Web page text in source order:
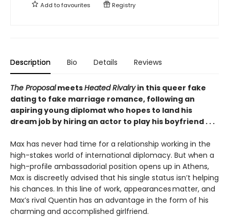
Add tofavourites Registry
Description Bio Details Reviews
The ProposalmeetsHeated Rivalryin this queer fake
dating to fake marriage romance, following an
aspiring young diplomat who hopes to land his
dream job by hiring an actor to play his boyfriend . . .
Max has never had time for a relationship working in the
high-stakes world of international diplomacy. But when a
high-profile ambassadorial position opens up in Athens,
Max is discreetly advised that his single status isn’t helping
his chances. In this line of work, appearances matter, and
Max’s rival Quentin has an advantage in the form of his
charming and accomplished girlfriend.